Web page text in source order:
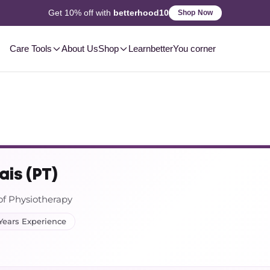
2-3 DayDelivery, Pan-India Shop Now
Care Tools About UsShop LearnbetterYou corner
(PT)
Physiotherapy
Experience